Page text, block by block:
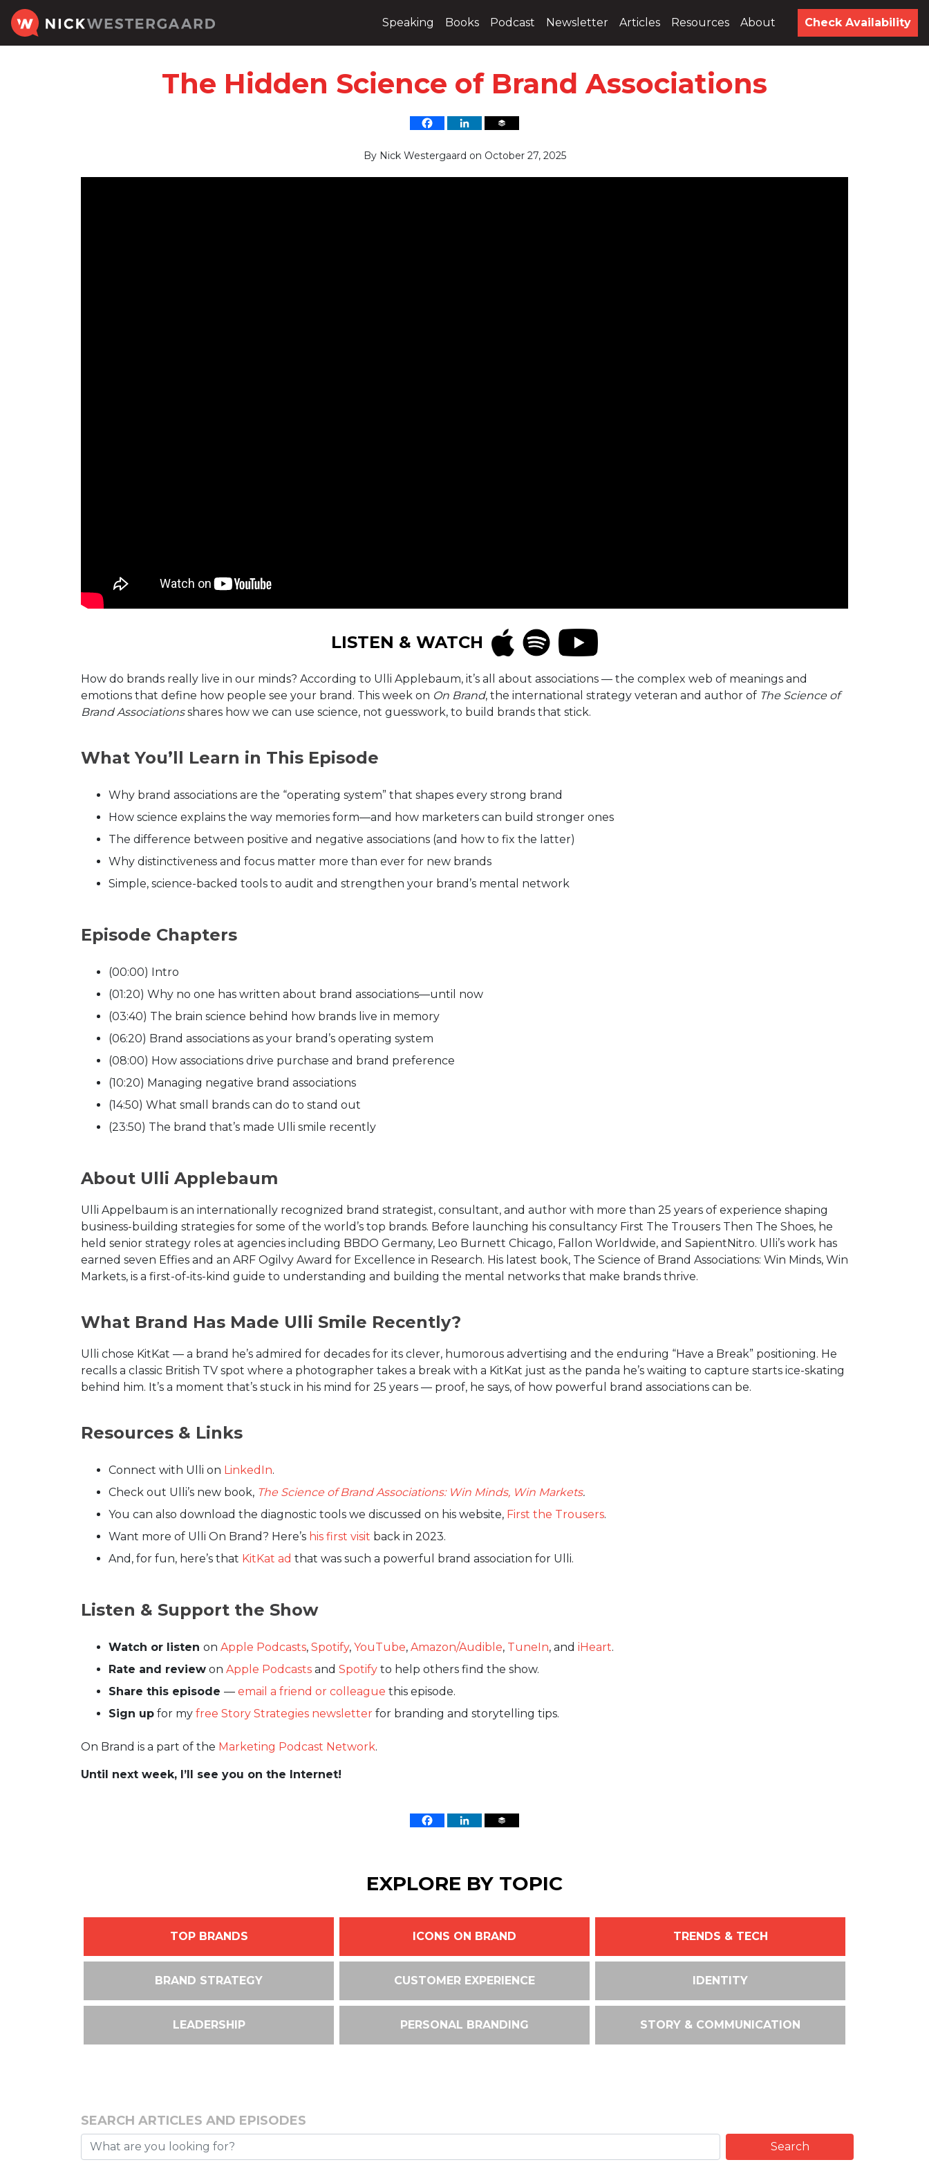
Speaking Books Podcast Newsletter Articles Resources About Check Availability
The Hidden Science of Brand Associations
By Nick Westergaard on October 27, 2025
LISTEN & WATCH
How do brands really live in our minds? According to Ulli Applebaum, it’s all about associations — the complex web of meanings and
emotions that define how people see your brand. This week on On Brand, the international strategy veteran and author of The Science of
Brand Associationsshares how we can use science, not guesswork, to build brands that stick.
What You’ll Learn in This Episode
Why brand associations are the “operating system” that shapes every strong brand
How science explains the way memories form—and how marketers can build stronger ones
The difference between positive and negative associations (and how to fix the latter)
Why distinctiveness and focus matter more than ever for new brands
Simple, science-backed tools to audit and strengthen your brand’s mental network
Episode Chapters
(00:00) Intro
(01:20) Why no one has written about brand associations—until now
(03:40) The brain science behind how brands live in memory
(06:20) Brand associations as your brand’s operating system
(08:00) How associations drive purchase and brand preference
(10:20) Managing negative brand associations
(14:50) What small brands can do to stand out
(23:50) The brand that’s made Ulli smile recently
About Ulli Applebaum
Ulli Appelbaum is an internationally recognized brand strategist, consultant, and author with more than 25 years of experience shaping
business-building strategies for some of the world’s top brands. Before launching his consultancy First The Trousers Then The Shoes, he
held senior strategy roles at agencies including BBDO Germany, Leo Burnett Chicago, Fallon Worldwide, and SapientNitro. Ulli’s work has
earned seven Effies and an ARF Ogilvy Award for Excellence in Research. His latest book, The Science of Brand Associations: Win Minds, Win
Markets, is a first-of-its-kind guide to understanding and building the mental networks that make brands thrive.
What Brand Has Made Ulli Smile Recently?
Ulli chose KitKat — a brand he’s admired for decades for its clever, humorous advertising and the enduring “Have a Break” positioning. He
recalls a classic British TV spot where a photographer takes a break with a KitKat just as the panda he’s waiting to capture starts ice-skating
behind him. It’s a moment that’s stuck in his mind for 25 years — proof, he says, of how powerful brand associations can be.
Resources & Links
Connect with Ulli on LinkedIn.
Check out Ulli’s new book, The Science of Brand Associations: Win Minds, Win Markets.
You can also download the diagnostic tools we discussed on his website, First the Trousers.
Want more of Ulli On Brand? Here’s his first visit back in 2023.
And, for fun, here’s that KitKat ad that was such a powerful brand association for Ulli.
Listen & Support the Show
Watch or listen on Apple Podcasts, Spotify, YouTube, Amazon/Audible, TuneIn, and iHeart.
Rate and review on Apple Podcasts and Spotify to help others find the show.
Share this episode — email a friend or colleague this episode.
Sign up for my free Story Strategies newsletter for branding and storytelling tips.
On Brand is a part of the Marketing Podcast Network.
Until next week, I’ll see you on the Internet!
EXPLORE BY TOPIC
TOP BRANDS ICONS ON BRAND TRENDS & TECH
BRAND STRATEGY CUSTOMER EXPERIENCE IDENTITY
LEADERSHIP PERSONAL BRANDING STORY & COMMUNICATION
SEARCH ARTICLES AND EPISODES